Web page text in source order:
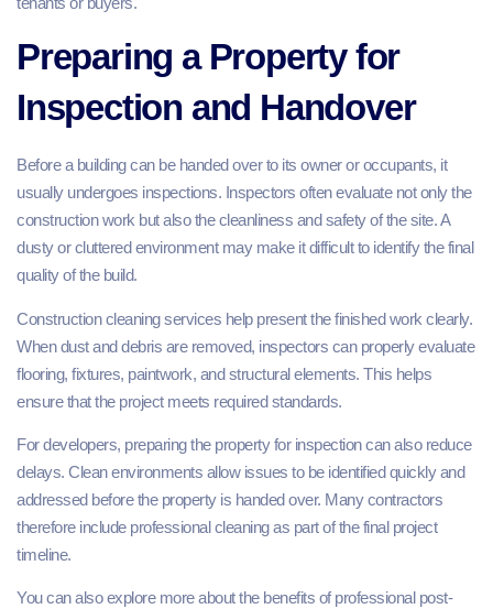
Preparing a Property for
Inspection and Handover
Before a building can be handed over to its owner or occupants, it
usually undergoes inspections. Inspectors often evaluate not only the
construction work but also the cleanliness and safety of the site. A
dusty or cluttered environment may make it difficult to identify the final
quality of the build.
Construction cleaning services help present the finished work clearly.
When dust and debris are removed, inspectors can properly evaluate
flooring, fixtures, paintwork, and structural elements. This helps
ensure that the project meets required standards.
For developers, preparing the property for inspection can also reduce
delays. Clean environments allow issues to be identified quickly and
addressed before the property is handed over. Many contractors
therefore include professional cleaning as part of the final project
timeline.
You can also explore more about the benefits of professional post-